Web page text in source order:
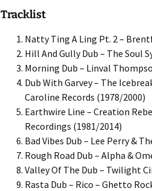
Tracklist
Natty Ting A Ling Pt. 2 –
Hill And Gully Dub – The Soul
Morning Dub – Linval
Dub With Garvey – The
Caroline Records (1978/2000)
Earthwire Line – Creation
Recordings (1981/2014)
Bad Vibes Dub – Lee Perry &
Rough Road Dub – Alpha &
Valley Of The Dub – Twilight
Rasta Dub – Rico – Ghetto